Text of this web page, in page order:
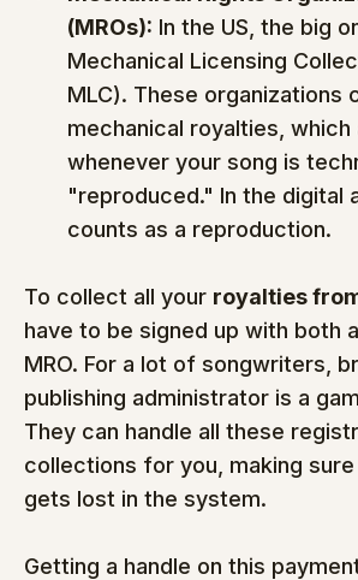
(MROs): In the US, the big
Mechanical Licensing
MLC). These organizations
mechanical royalties, which
whenever your song is
"reproduced." In the digital
counts as a reproduction.
To collect all your royalties
have to be signed up with both a
MRO. For a lot of songwriters,
publishing administrator is a
They can handle all these
collections for you, making
gets lost in the system.
Getting a handle on this